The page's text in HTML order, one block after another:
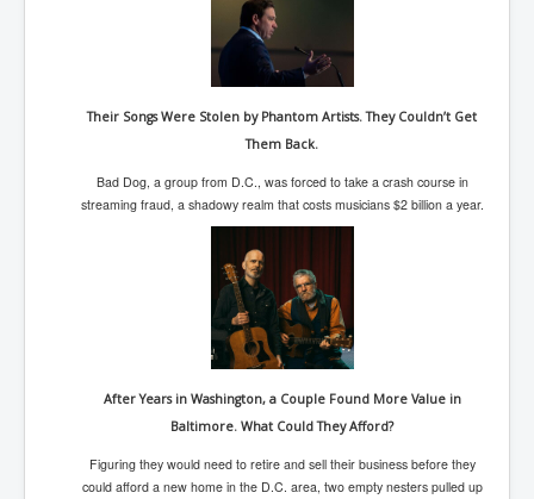
SupremeCourtOfWesternAustralia
FactsBehindAustralianForcedCOVIDMandate
JulianAssange_TravestyofJustice
GhislaineMaxwellTrial
Dr.ZachBush_VaccinesRevealed
EpsteinMaxwell_TheFullShockingStory
ChristRevealedP1
NuganHandBank CIADrugs
AndrewMallardFramed
Their Songs Were Stolen by Phantom Artists. They Couldn’t Get
Them Back.
Bad Dog, a group from D.C., was forced to take a crash course in
streaming fraud, a shadowy realm that costs musicians $2 billion a year.
After Years in Washington, a Couple Found More Value in
Baltimore. What Could They Afford?
Figuring they would need to retire and sell their business before they
could afford a new home in the D.C. area, two empty nesters pulled up